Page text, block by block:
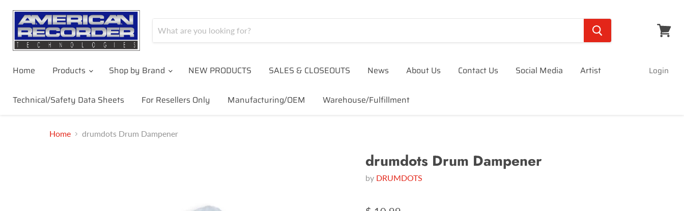
Home Products Shop by Brand NEW PRODUCTS SALES & CLOSEOUTS News About Us Contact Us Social Media Artist
Technical/Safety Data Sheets For Resellers Only Manufacturing/OEM Warehouse/Fulfillment
Login
Home drumdots Drum Dampener
drumdots Drum Dampener
by DRUMDOTS